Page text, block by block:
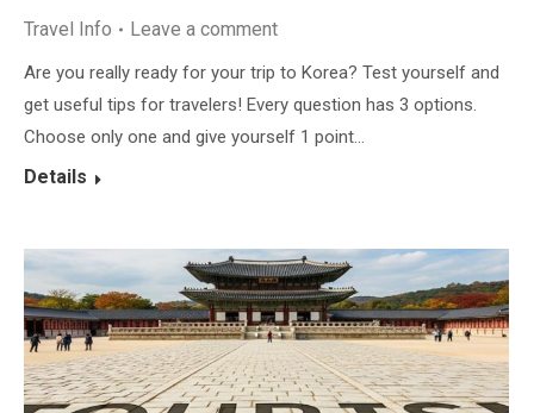
Travel Info Leave a comment
Are you really ready for your trip to Korea? Test yourself and
get useful tips for travelers! Every question has 3 options.
Choose only one and give yourself 1 point…
Details